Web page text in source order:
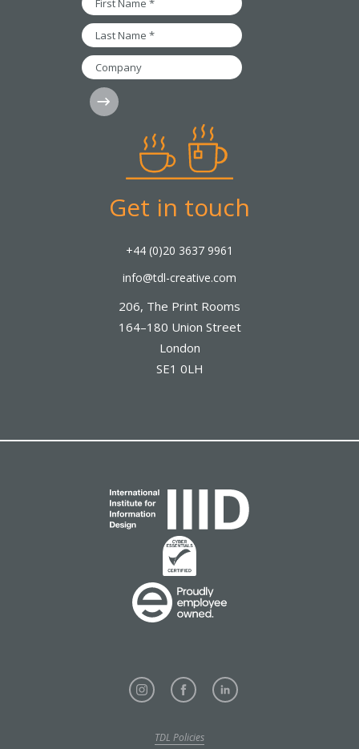
Get in touch
+44 (0)20 3637 9961
info@tdl-creative.com
206, The Print Rooms
164–180 Union Street
London
SE1 0LH
Name
*
Last
Name
*
Company
Subscribe
TDL Policies